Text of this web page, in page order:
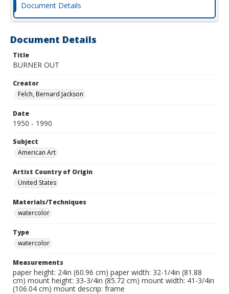
Document Details
Document Details
Title
BURNER OUT
Creator
Felch, Bernard Jackson
Date
1950 - 1990
Subject
American Art
Artist Country of Origin
United States
Materials/Techniques
watercolor
Type
watercolor
Measurements
paper height: 24in (60.96 cm) paper width: 32-1/4in (81.88
cm) mount height: 33-3/4in (85.72 cm) mount width: 41-3/4in
(106.04 cm) mount descrip: frame